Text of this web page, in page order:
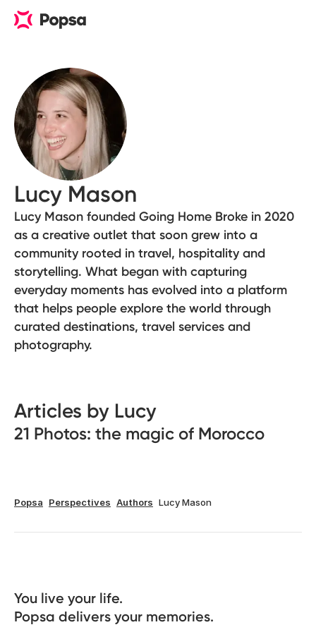
Lucy Mason
Lucy Mason founded Going Home Broke in 2020
as a creative outlet that soon grew into a
community rooted in travel, hospitality and
storytelling. What began with capturing
everyday moments has evolved into a platform
that helps people explore the world through
curated destinations, travel services and
photography.
Articles by Lucy
21 Photos: the magic of Morocco
Popsa Perspectives Authors Lucy Mason
You live your life.
Popsa delivers your memories.